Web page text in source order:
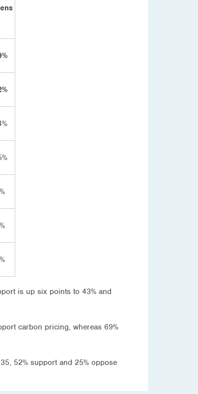
is up six points to 43% and
carbon pricing, whereas 69%
52% support and 25% oppose